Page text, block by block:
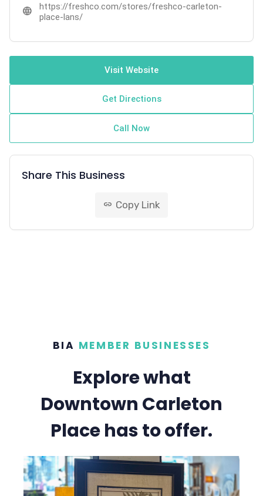
language
https://freshco.com/stores/freshco-carleton-
place-lans/
Visit Website
Get Directions
Call Now
Share This Business
link Copy Link
BIA MEMBER BUSINESSES
Explore what
Downtown Carleton
Place has to offer.